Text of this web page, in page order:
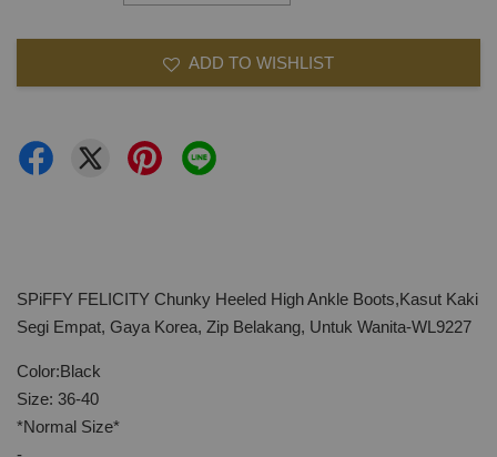
ADD TO WISHLIST
SPiFFY FELICITY Chunky Heeled High Ankle Boots,Kasut Kaki
Segi Empat, Gaya Korea, Zip Belakang, Untuk Wanita-WL9227
Color:Black
Size: 36-40
*Normal Size*